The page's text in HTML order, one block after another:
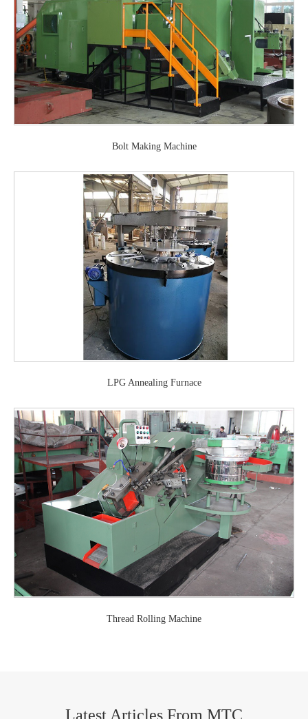
Bolt Making Machine
LPG Annealing Furnace
Thread Rolling Machine
Latest Articles From MTC